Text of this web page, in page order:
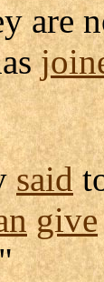
are
said
give